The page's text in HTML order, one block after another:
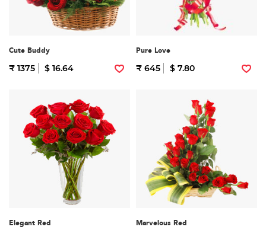
Cute Buddy
₹ 1375 $ 16.64
Pure Love
₹ 645 $ 7.80
Elegant Red Marvelous Red